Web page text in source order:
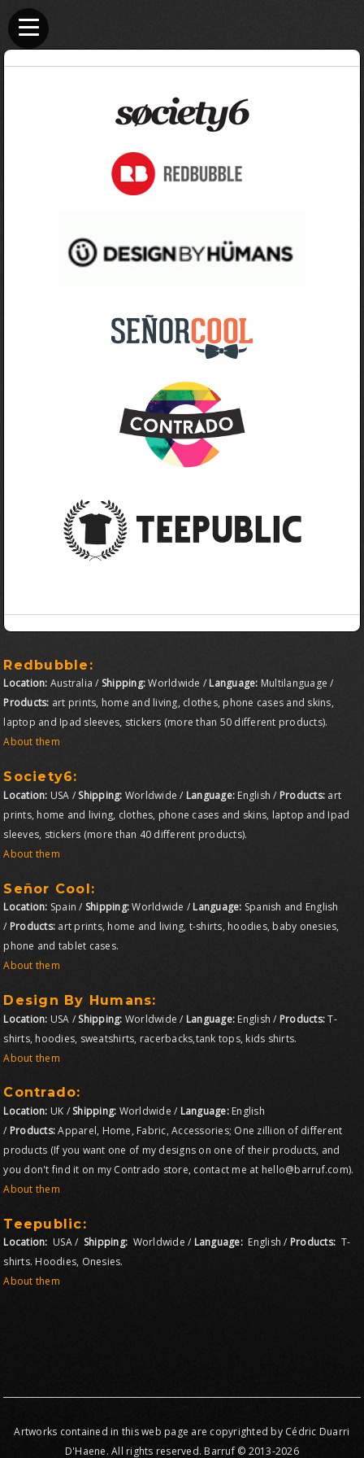
Redbubble:
Location: Australia / Shipping:Worldwide / Language: Multilanguage /
Products: art prints, home and living, clothes, phone cases and skins,
laptop and Ipad sleeves, stickers (more than 50 different products).
About them
Society6:
Location: USA / Shipping: Worldwide / Language: English / Products: art
prints, home and living, clothes, phone cases and skins, laptop and Ipad
sleeves, stickers (more than 40 different products).
About them
Señor Cool:
Location: Spain / Shipping:Worldwide / Language: Spanish and English
/ Products: art prints, home and living, t-shirts, hoodies, baby onesies,
phone and tablet cases.
About them
Design By Humans:
Location: USA / Shipping: Worldwide / Language: English / Products:T-
shirts, hoodies, sweatshirts, racerbacks,tank tops, kids shirts.
About them
Contrado:
Location: UK /Shipping: Worldwide / Language: English
/ Products:Apparel, Home, Fabric, Accessories; One zillion of different
products (If you want one of my designs on one of their products, and
you don't find it on my Contrado store, contact me at hello@barruf.com).
About them
Teepublic:
Location: USA / Shipping: Worldwide / Language: English / Products: T-
shirts. Hoodies, Onesies.
About them
Artworks contained in this web page are copyrighted by Cédric Duarri
D'Haene. All rights reserved. Barruf © 2013-2026